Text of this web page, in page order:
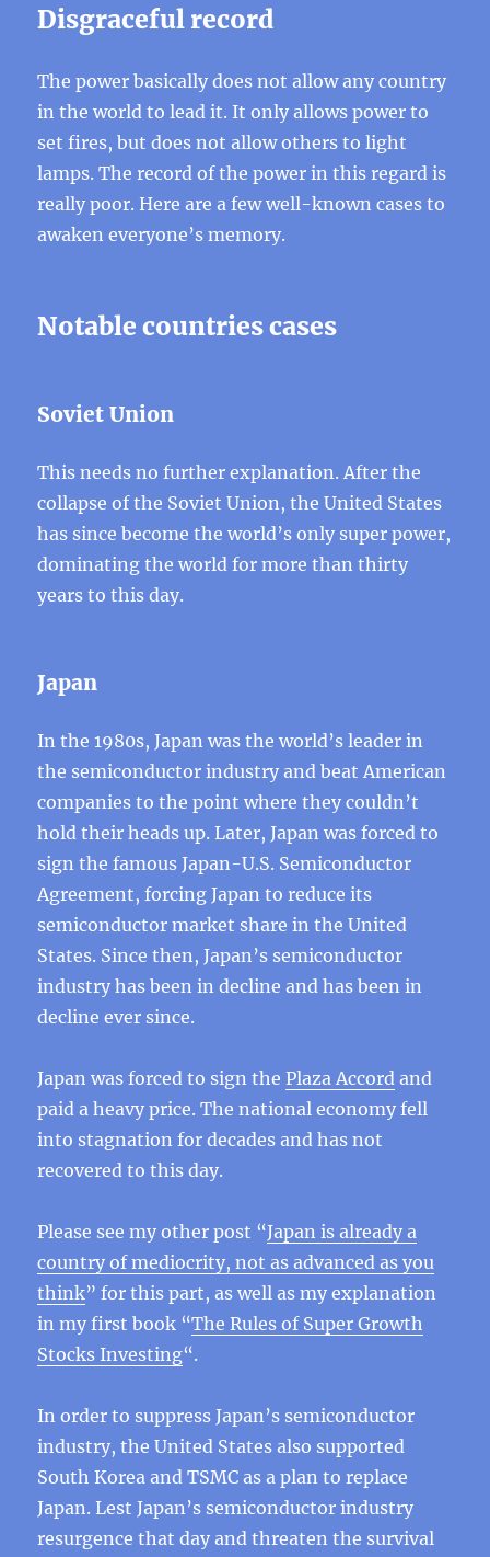
Disgraceful record
The power basically does not allow any country
in the world to lead it. It only allows power to
set fires, but does not allow others to light
lamps. The record of the power in this regard is
really poor. Here are a few well-known cases to
awaken everyone’s memory.
Notable countries cases
Soviet Union
This needs no further explanation. After the
collapse of the Soviet Union, the United States
has since become the world’s only super power,
dominating the world for more than thirty
years to this day.
Japan
In the 1980s, Japan was the world’s leader in
the semiconductor industry and beat American
companies to the point where they couldn’t
hold their heads up. Later, Japan was forced to
sign the famous Japan-U.S. Semiconductor
Agreement, forcing Japan to reduce its
semiconductor market share in the United
States. Since then, Japan’s semiconductor
industry has been in decline and has been in
decline ever since.
Japan was forced to sign thePlaza Accord and
paid a heavy price. The national economy fell
into stagnation for decades and has not
recovered to this day.
Please see my other post “Japan is already a
country of mediocrity, not as advanced as you
think” for this part, as well as my explanation
in my first book “The Rules of Super Growth
Stocks Investing“.
In order to suppress Japan’s semiconductor
industry, the United States also supported
South Korea and TSMC as a plan to replace
Japan. Lest Japan’s semiconductor industry
resurgence that day and threaten the survival